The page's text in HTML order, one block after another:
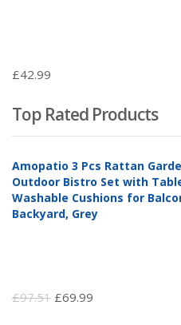
£42.99
Top Rated Products
Amopatio 3 Pcs Rattan
Outdoor Bistro Set with
Washable Cushions for
Backyard, Grey
£97.51 Original
£69.99